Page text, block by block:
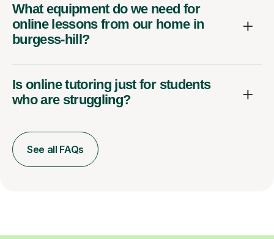
What equipment do we need for
online lessons from our home in
burgess-hill?
Is online tutoring just for students
who are struggling?
See all FAQs